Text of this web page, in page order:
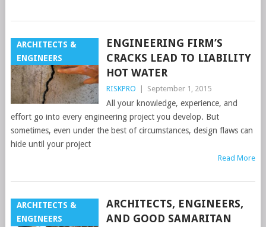
ARCHITECTS &
ENGINEERS
ENGINEERING FIRM’S
CRACKS LEAD TO LIABILITY
HOT WATER
RISKPRO September 1, 2015
All your knowledge, experience, and
effort go into every engineering project you develop. But
sometimes, even under the best of circumstances, design flaws can
hide until your project
Read More
ARCHITECTS &
ENGINEERS
ARCHITECTS, ENGINEERS,
AND GOOD SAMARITAN